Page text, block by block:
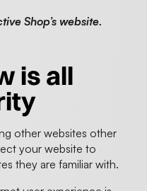
Shop’s website.
is all
other websites other
your website to
they are familiar with.